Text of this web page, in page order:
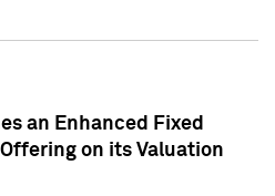
an Enhanced Fixed
on its Valuation